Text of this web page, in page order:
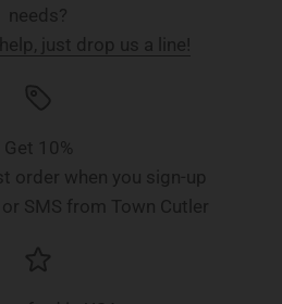
needs?
just drop us a line!
Get 10%
order when you sign-up
SMS from Town Cutler